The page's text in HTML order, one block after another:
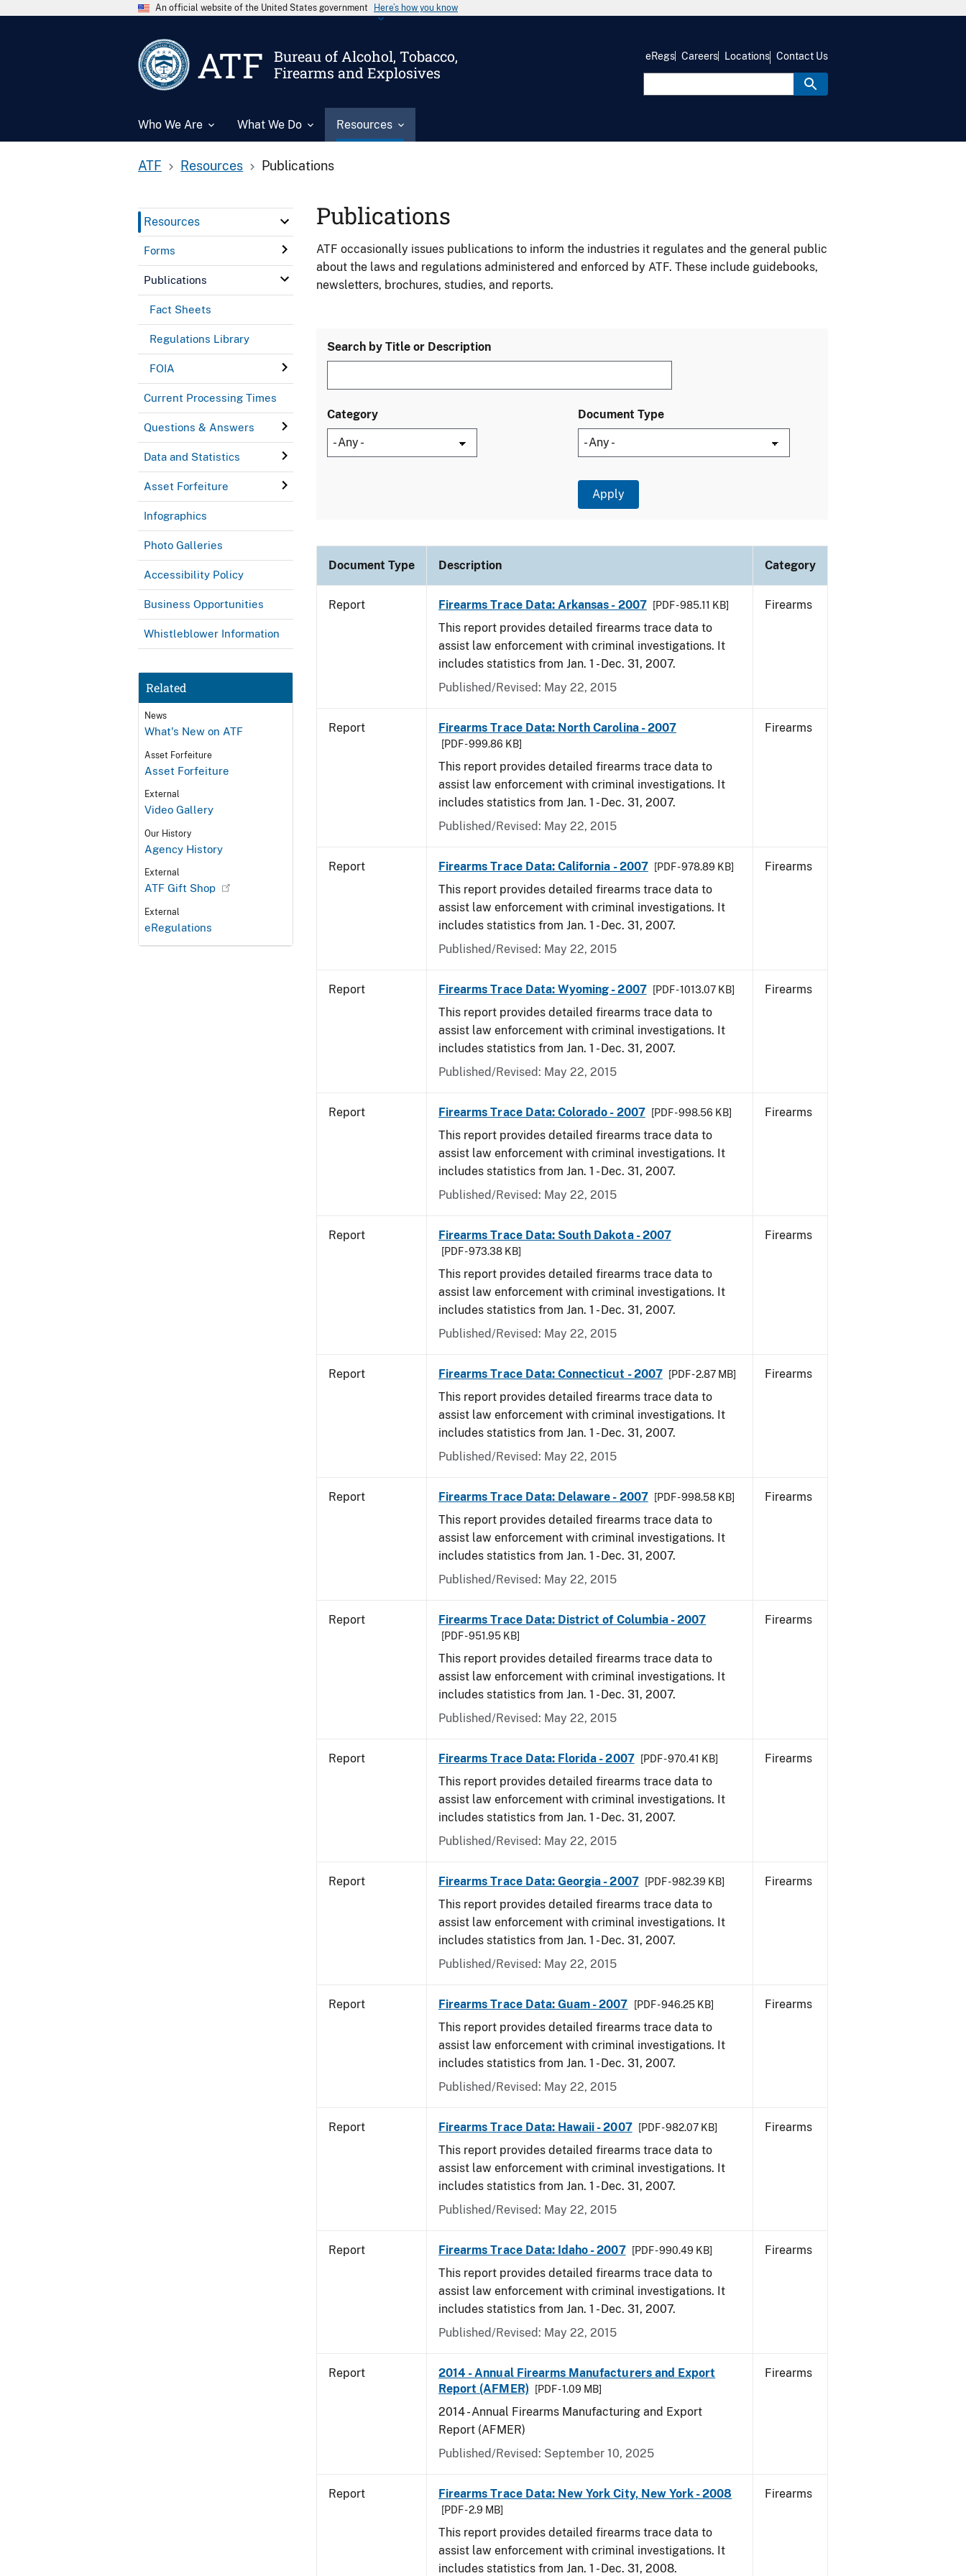
An official website of the United States government Here’s how you know
ATF
Bureau of Alcohol, Tobacco,
Firearms and Explosives
Who We Are What We Do Resources
eRegs Careers Locations Contact Us
ATF Resources Publications
Resources
Forms
Publications
Fact Sheets
Regulations Library
FOIA
Current Processing Times
Questions & Answers
Data and Statistics
Asset Forfeiture
Infographics
Photo Galleries
Accessibility Policy
Business Opportunities
Whistleblower Information
Related
News
What's New on ATF
Asset Forfeiture
Asset Forfeiture
External
Video Gallery
Our History
Agency History
External
ATF Gift Shop
External
eRegulations
Publications
ATF occasionally issues publications to inform the industries it regulates and the general public
about the laws and regulations administered and enforced by ATF. These include guidebooks,
newsletters, brochures, studies, and reports.
Search by Title or Description
Category Document Type
Document Type Description Category
Report Firearms Trace Data: Arkansas - 2007 [PDF - 985.11 KB]
This report provides detailed firearms trace data to
assist law enforcement with criminal investigations. It
includes statistics from Jan. 1 - Dec. 31, 2007.
Published/Revised: May 22, 2015
Firearms
Report Firearms Trace Data: North Carolina - 2007
[PDF - 999.86 KB]
This report provides detailed firearms trace data to
assist law enforcement with criminal investigations. It
includes statistics from Jan. 1 - Dec. 31, 2007.
Published/Revised: May 22, 2015
Firearms
Report Firearms Trace Data: California - 2007 [PDF - 978.89 KB]
This report provides detailed firearms trace data to
assist law enforcement with criminal investigations. It
includes statistics from Jan. 1 - Dec. 31, 2007.
Published/Revised: May 22, 2015
Firearms
Report Firearms Trace Data: Wyoming - 2007 [PDF - 1013.07 KB]
This report provides detailed firearms trace data to
assist law enforcement with criminal investigations. It
includes statistics from Jan. 1 - Dec. 31, 2007.
Published/Revised: May 22, 2015
Firearms
Report Firearms Trace Data: Colorado - 2007 [PDF - 998.56 KB]
This report provides detailed firearms trace data to
assist law enforcement with criminal investigations. It
includes statistics from Jan. 1 - Dec. 31, 2007.
Published/Revised: May 22, 2015
Firearms
Report Firearms Trace Data: South Dakota - 2007
[PDF - 973.38 KB]
This report provides detailed firearms trace data to
assist law enforcement with criminal investigations. It
includes statistics from Jan. 1 - Dec. 31, 2007.
Published/Revised: May 22, 2015
Firearms
Report Firearms Trace Data: Connecticut - 2007 [PDF - 2.87 MB]
This report provides detailed firearms trace data to
assist law enforcement with criminal investigations. It
includes statistics from Jan. 1 - Dec. 31, 2007.
Published/Revised: May 22, 2015
Firearms
Report Firearms Trace Data: Delaware - 2007 [PDF - 998.58 KB]
This report provides detailed firearms trace data to
assist law enforcement with criminal investigations. It
includes statistics from Jan. 1 - Dec. 31, 2007.
Published/Revised: May 22, 2015
Firearms
Report Firearms Trace Data: District of Columbia - 2007
[PDF - 951.95 KB]
This report provides detailed firearms trace data to
assist law enforcement with criminal investigations. It
includes statistics from Jan. 1 - Dec. 31, 2007.
Published/Revised: May 22, 2015
Firearms
Report Firearms Trace Data: Florida - 2007 [PDF - 970.41 KB]
This report provides detailed firearms trace data to
assist law enforcement with criminal investigations. It
includes statistics from Jan. 1 - Dec. 31, 2007.
Published/Revised: May 22, 2015
Firearms
Report Firearms Trace Data: Georgia - 2007 [PDF - 982.39 KB]
This report provides detailed firearms trace data to
assist law enforcement with criminal investigations. It
includes statistics from Jan. 1 - Dec. 31, 2007.
Published/Revised: May 22, 2015
Firearms
Report Firearms Trace Data: Guam - 2007 [PDF - 946.25 KB]
This report provides detailed firearms trace data to
assist law enforcement with criminal investigations. It
includes statistics from Jan. 1 - Dec. 31, 2007.
Published/Revised: May 22, 2015
Firearms
Report Firearms Trace Data: Hawaii - 2007 [PDF - 982.07 KB]
This report provides detailed firearms trace data to
assist law enforcement with criminal investigations. It
includes statistics from Jan. 1 - Dec. 31, 2007.
Published/Revised: May 22, 2015
Firearms
Report Firearms Trace Data: Idaho - 2007 [PDF - 990.49 KB]
This report provides detailed firearms trace data to
assist law enforcement with criminal investigations. It
includes statistics from Jan. 1 - Dec. 31, 2007.
Published/Revised: May 22, 2015
Firearms
Report
2014 - Annual Firearms Manufacturers and Export
Report (AFMER)
[PDF - 1.09 MB]
2014 - Annual Firearms Manufacturing and Export
Report (AFMER)
Published/Revised: September 10, 2025
Firearms
Report Firearms Trace Data: New York City, New York - 2008
[PDF - 2.9 MB]
This report provides detailed firearms trace data to
assist law enforcement with criminal investigations. It
includes statistics from Jan. 1 - Dec. 31, 2008.
Firearms